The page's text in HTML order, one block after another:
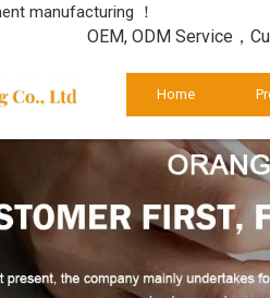
manufacturing ！
OEM, ODM Service，
Home